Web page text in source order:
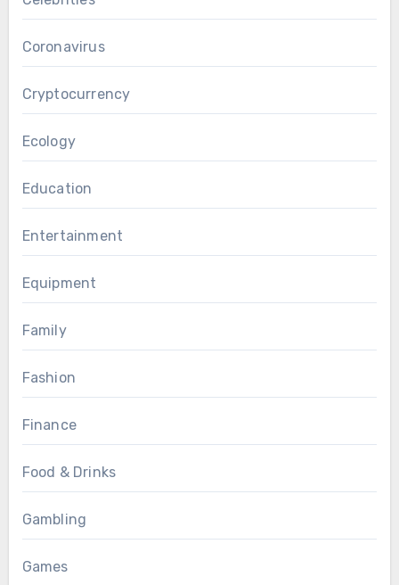
Coronavirus
Cryptocurrency
Ecology
Education
Entertainment
Equipment
Family
Fashion
Finance
Food & Drinks
Gambling
Games